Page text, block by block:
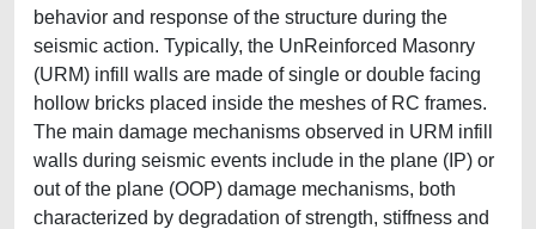
behavior and response of the structure during the
seismic action. Typically, the UnReinforced Masonry
(URM) infill walls are made of single or double facing
hollow bricks placed inside the meshes of RC frames.
The main damage mechanisms observed in URM infill
walls during seismic events include in the plane (IP) or
out of the plane (OOP) damage mechanisms, both
characterized by degradation of strength, stiffness and